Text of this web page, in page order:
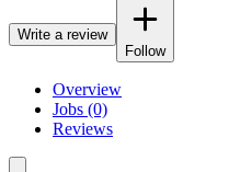
Write a review
Follow
Overview
Jobs (0)
Reviews